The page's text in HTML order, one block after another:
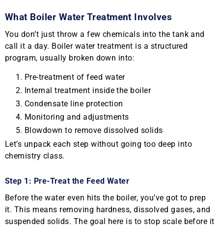
What Boiler Water Treatment Involves
You don’t just throw a few chemicals into the tank and
call it a day. Boiler water treatment is a structured
program, usually broken down into:
Pre-treatment of feed water
Internal treatment inside the boiler
Condensate line protection
Monitoring and adjustments
Blowdown to remove dissolved solids
Let’s unpack each step without going too deep into
chemistry class.
Step 1: Pre-Treat the Feed Water
Before the water even hits the boiler, you’ve got to prep
it. This means removing hardness, dissolved gases, and
suspended solids. The goal here is to stop scale before it